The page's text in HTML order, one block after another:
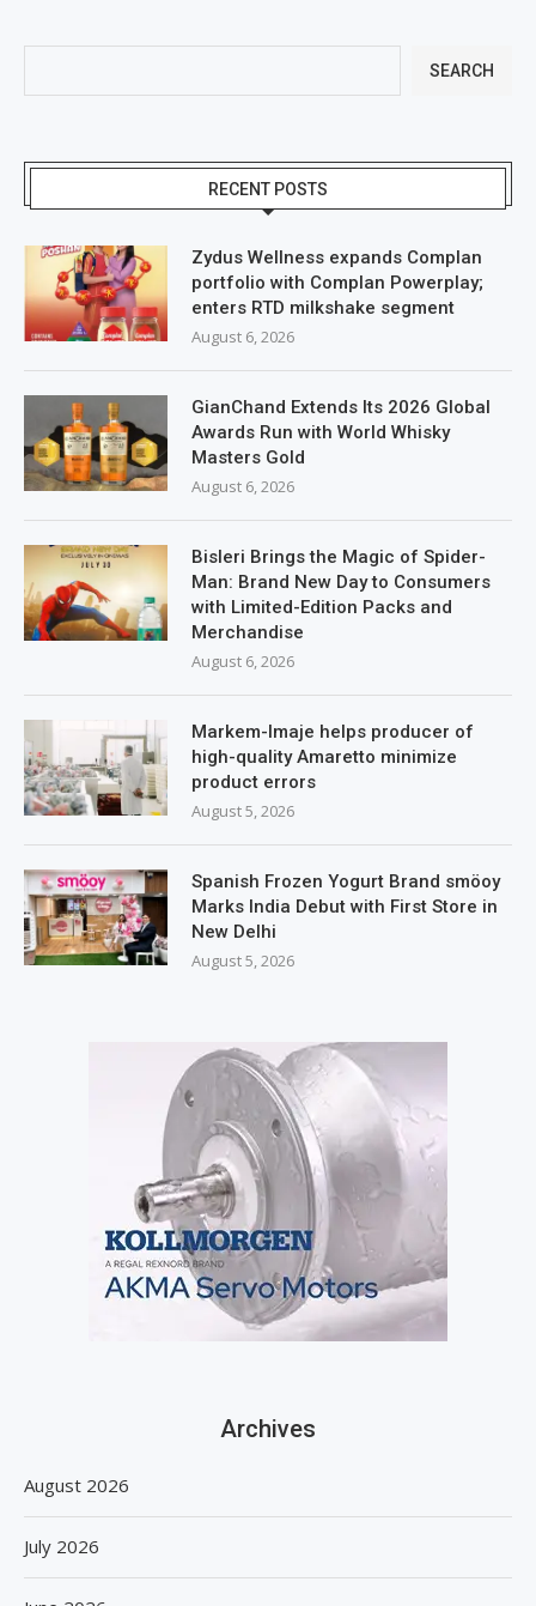
SEARCH
RECENT POSTS
Zydus Wellness expands Complan
portfolio with Complan Powerplay;
enters RTD milkshake segment
August 6, 2026
GianChand Extends Its 2026 Global
Awards Run with World Whisky
Masters Gold
August 6, 2026
Bisleri Brings the Magic of Spider-
Man: Brand New Day to Consumers
with Limited-Edition Packs and
Merchandise
August 6, 2026
Markem-Imaje helps producer of
high-quality Amaretto minimize
product errors
August 5, 2026
Spanish Frozen Yogurt Brand smöoy
Marks India Debut with First Store in
New Delhi
August 5, 2026
Archives
August 2026
July 2026